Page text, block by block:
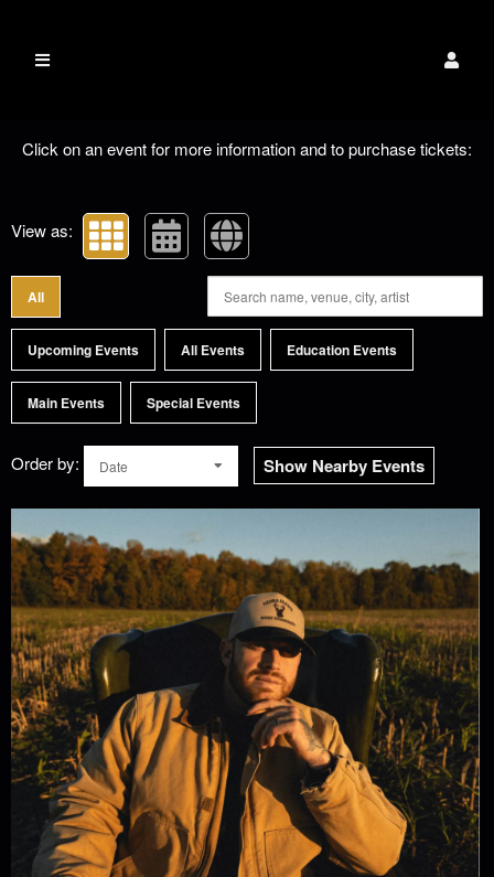
PAC
Click on an event for more information and to purchase tickets:
View as:
All
Upcoming Events All Events Education Events
Main Events Special Events
Order by: Date Show Nearby Events